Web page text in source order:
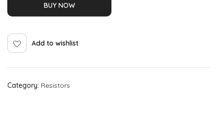
BUY NOW
Add to wishlist
Category: Resistors